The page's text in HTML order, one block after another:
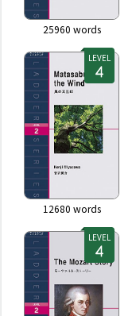
25960 words
LEVEL
12680 words
LEVEL